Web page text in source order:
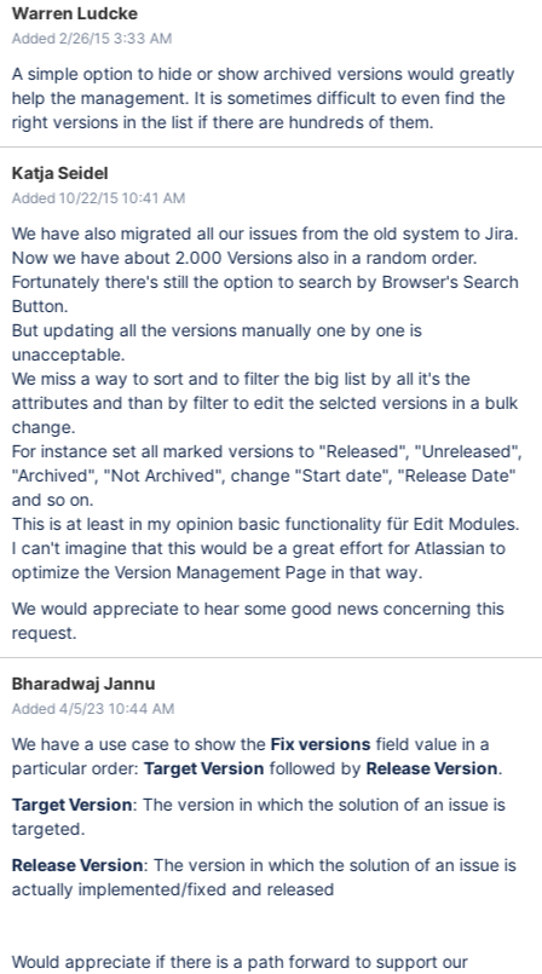
Warren Ludcke
Added 2/26/15 3:33 AM
A simple option to hide or show archived versions would greatly
help the management. It is sometimes difficult to even find the
right versions in the list if there are hundreds of them.
Katja Seidel
Added 10/22/15 10:41 AM
We have also migrated all our issues from the old system to Jira.
Now we have about 2.000 Versions also in a random order.
Fortunately there's still the option to search by Browser's Search
Button.
But updating all the versions manually one by one is
unacceptable.
We miss a way to sort and to filter the big list by all it's the
attributes and than by filter to edit the selcted versions in a bulk
change.
For instance set all marked versions to "Released", "Unreleased",
"Archived", "Not Archived", change "Start date", "Release Date"
and so on.
This is at least in my opinion basic functionality für Edit Modules.
I can't imagine that this would be a great effort for Atlassian to
optimize the Version Management Page in that way.
We would appreciate to hear some good news concerning this
request.
Bharadwaj Jannu
Added 4/5/23 10:44 AM
We have a use case to show the Fix versionsfield value in a
particular order:Target Version followed by Release Version.
Target Version: The version in which the solution of an issue is
targeted.
Release Version: The version in which the solution of an issue is
actually implemented/fixed and released
Would appreciate if there is a path forward to support our